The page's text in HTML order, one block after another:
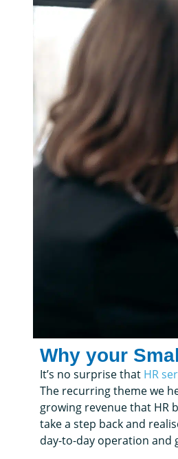
Why your
It’s no surprise that HR
The recurring theme we
growing revenue that HR
take a step back and
day-to-day operation and